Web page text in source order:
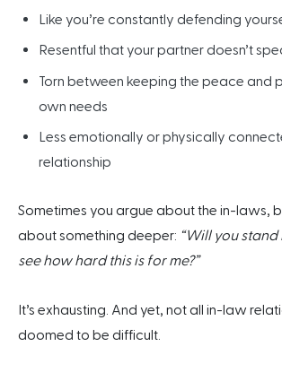
Like you’re constantly defending
Resentful that your partner doesn’t
Torn between keeping the peace and
own needs
Less emotionally or physically
relationship
Sometimes you argue about the in-laws,
about something deeper: “Will you stand
see how hard this is for me?”
It’s exhausting. And yet, not all in-law
doomed to be difficult.